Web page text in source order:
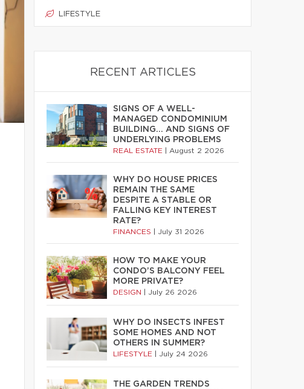
LIFESTYLE
RECENT ARTICLES
SIGNS OF A WELL-
MANAGED CONDOMINIUM
BUILDING… AND SIGNS OF
UNDERLYING PROBLEMS
REAL ESTATE August 2 2026
WHY DO HOUSE PRICES
REMAIN THE SAME
DESPITE A STABLE OR
FALLING KEY INTEREST
RATE?
FINANCES July 31 2026
HOW TO MAKE YOUR
CONDO’S BALCONY FEEL
MORE PRIVATE?
DESIGN July 26 2026
WHY DO INSECTS INFEST
SOME HOMES AND NOT
OTHERS IN SUMMER?
LIFESTYLE July 24 2026
THE GARDEN TRENDS